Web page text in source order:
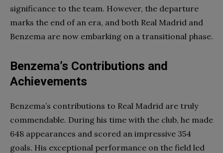
significance to the team. However, the departure
marks the end of an era, and both Real Madrid and
Benzema are now embarking on a transitional phase.
Benzema’s Contributions and
Achievements
Benzema’s contributions to Real Madrid are truly
commendable. During his time with the club, he made
648 appearances and scored an impressive 354
goals. His exceptional performance on the field led